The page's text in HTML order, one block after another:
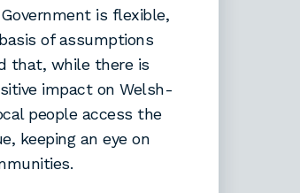
is flexible,
of assumptions
that, while there is
impact on Welsh-
people access the
keeping an eye on